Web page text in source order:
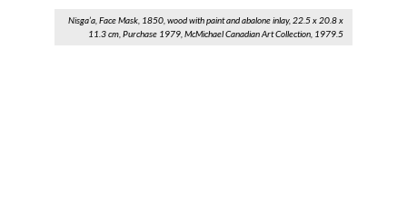
Nisga’a, Face Mask, 1850, wood with paint and abalone inlay, 22.5 x 20.8 x
11.3 cm, Purchase 1979, McMichael Canadian Art Collection, 1979.5